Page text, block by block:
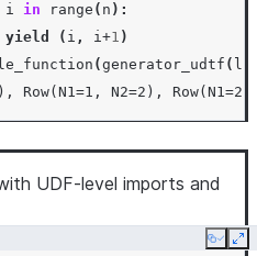
i in range ( n ):
yield ( i , i+1 )
(generator_udtf (
Row(N1=1, N2=2),
UDF-level imports and
Copy